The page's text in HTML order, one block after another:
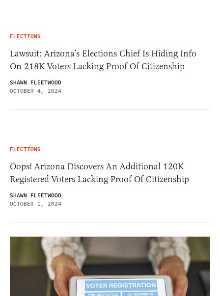
ELECTIONS
Lawsuit: Arizona’s Elections Chief Is Hiding Info
On 218K Voters Lacking Proof Of Citizenship
SHAWN FLEETWOOD
OCTOBER 4, 2024
ELECTIONS
Oops! Arizona Discovers An Additional 120K
Registered Voters Lacking Proof Of Citizenship
SHAWN FLEETWOOD
OCTOBER 1, 2024